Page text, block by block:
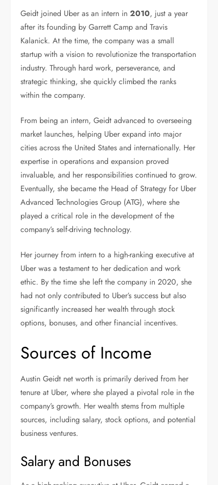
Geidt joined Uber as an intern in2010, just a year
after its founding by Garrett Camp and Travis
Kalanick. At the time, the company was a small
startup with a vision to revolutionize the transportation
industry. Through hard work, perseverance, and
strategic thinking, she quickly climbed the ranks
within the company.
From being an intern, Geidt advanced to overseeing
market launches, helping Uber expand into major
cities across the United States and internationally. Her
expertise in operations and expansion proved
invaluable, and her responsibilities continued to grow.
Eventually, she became the Head of Strategy for Uber
Advanced Technologies Group (ATG), where she
played a critical role in the development of the
company’s self-driving technology.
Her journey from intern to a high-ranking executive at
Uber was a testament to her dedication and work
ethic. By the time she left the company in 2020, she
had not only contributed to Uber’s success but also
significantly increased her wealth through stock
options, bonuses, and other financial incentives.
Sources of Income
Austin Geidt net worth is primarily derived from her
tenure at Uber, where she played a pivotal role in the
company’s growth. Her wealth stems from multiple
sources, including salary, stock options, and potential
business ventures.
Salary and Bonuses